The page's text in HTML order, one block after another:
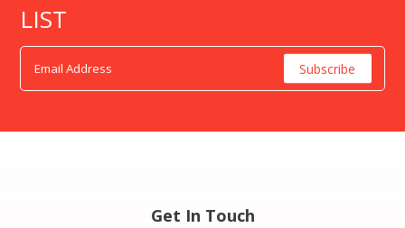
LIST
Get In Touch